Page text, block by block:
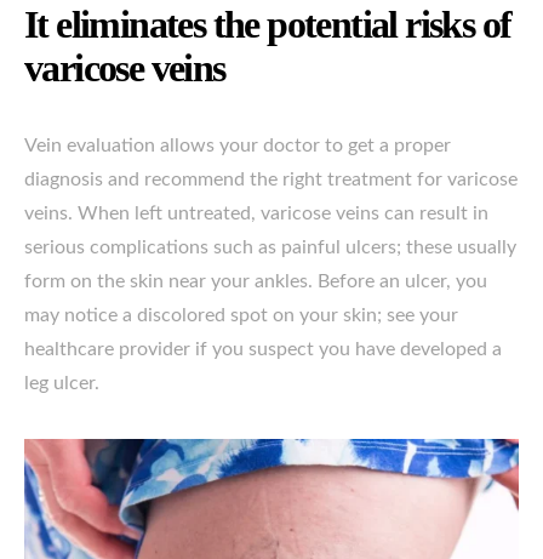
It eliminates the potential risks of
varicose veins
Vein evaluation allows your doctor to get a proper
diagnosis and recommend the right treatment for varicose
veins. When left untreated, varicose veins can result in
serious complications such as painful ulcers; these usually
form on the skin near your ankles. Before an ulcer, you
may notice a discolored spot on your skin; see your
healthcare provider if you suspect you have developed a
leg ulcer.